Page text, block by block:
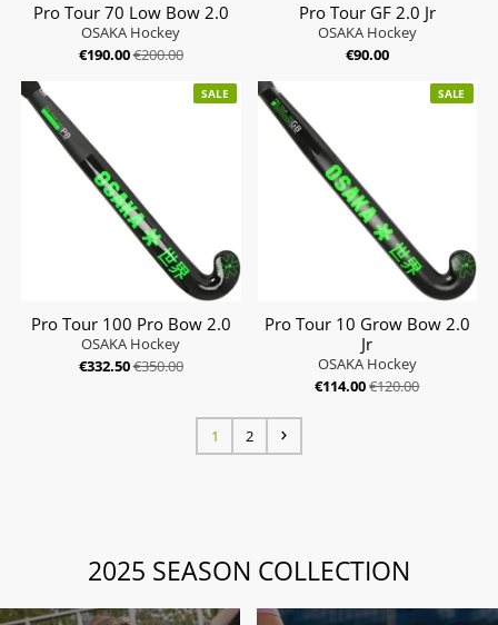
Pro Tour 70 Low Bow 2.0
OSAKA Hockey
€190.00€200.00
Pro Tour GF 2.0 Jr
OSAKA Hockey
€90.00
SALE
Pro Tour 100 Pro Bow 2.0
OSAKA Hockey
€332.50€350.00
SALE
Pro Tour 10 Grow Bow 2.0
Jr
OSAKA Hockey
€114.00€120.00
1 2
2025 SEASON COLLECTION